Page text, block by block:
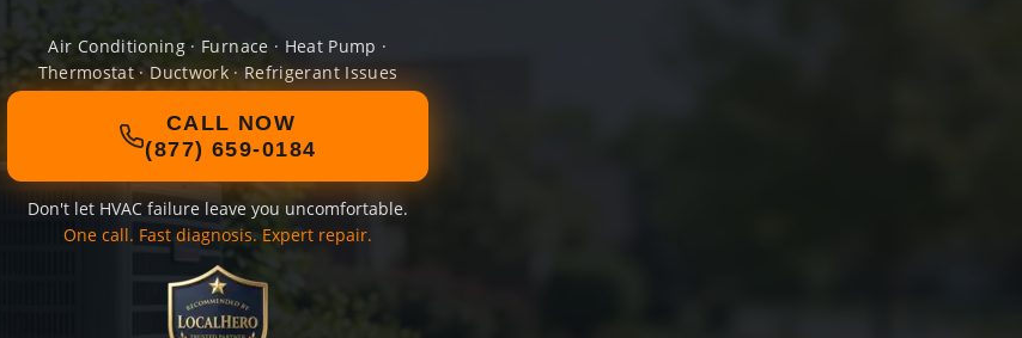
Air Conditioning · Furnace · Heat Pump ·
Thermostat · Ductwork · Refrigerant Issues
CALL NOW
(877) 659-0184
Don't let HVAC failure leave you uncomfortable.
One call. Fast diagnosis. Expert repair.